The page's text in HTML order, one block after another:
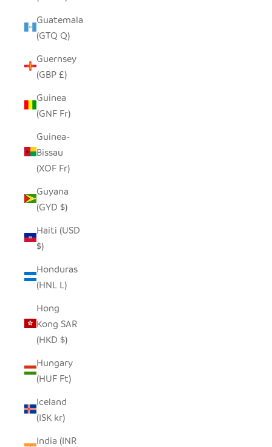
Guatemala
(GTQ Q)
Guernsey
(GBP £)
Guinea
(GNF Fr)
Guinea-
Bissau
(XOF Fr)
Guyana
(GYD $)
Haiti (USD
$)
Honduras
(HNL L)
Hong
Kong SAR
(HKD $)
Hungary
(HUF Ft)
Iceland
(ISK kr)
India (INR